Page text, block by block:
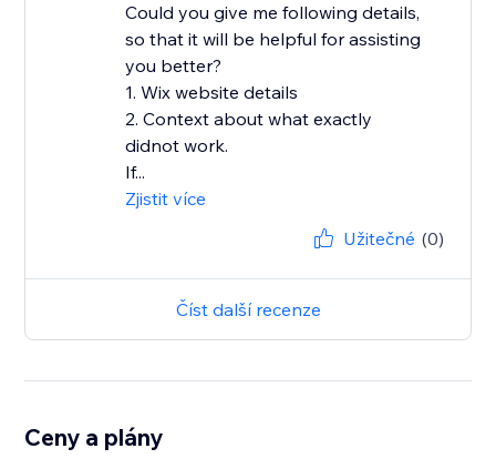
Could you give me following details,
so that it will be helpful for assisting
you better?
1. Wix website details
2. Context about what exactly
didnot work.
If...
Zjistit více
Užitečné (0)
Číst další recenze
Ceny a plány